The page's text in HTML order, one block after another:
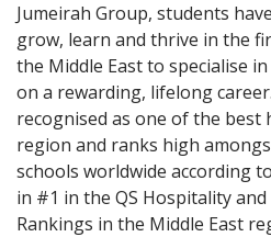
Jumeirah Group, students
grow, learn and thrive in the
the Middle East to specialise
on a rewarding, lifelong
recognised as one of the
region and ranks high
schools worldwide according
in #1 in the QS Hospitality
Rankings in the Middle East